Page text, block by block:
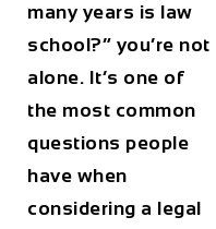
many years is law
school?” you’re not
alone. It’s one of
the most common
questions people
have when
considering a legal